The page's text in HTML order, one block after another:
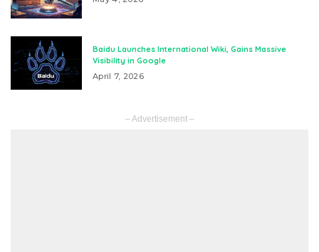
Baidu Launches International Wiki, Gains Massive
Visibility in Google
April 7, 2026
– Advertisement –